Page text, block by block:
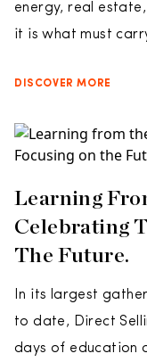
energy, real
it is what must
DISCOVER MORE
Learning
Celebrating
The Future.
In its largest
to date, Direct
days of education